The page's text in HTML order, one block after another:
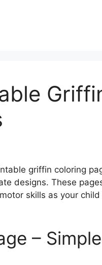
griffin coloring
designs. These
skills as your
–